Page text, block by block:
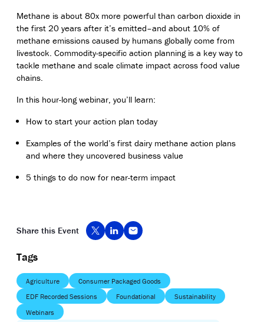
Methane is about 80x more powerful than carbon dioxide in
the first 20 years after it’s emitted–and about 10% of
methane emissions caused by humans globally come from
livestock. Commodity-specific action planning is a key way to
tackle methane and scale climate impact across food value
chains.
In this hour-long webinar, you’ll learn:
How to start your action plan today
Examples of the world’s first dairy methane action plans
and where they uncovered business value
5 things to do now for near-term impact
Share this Event
Tags
Agriculture
Consumer Packaged Goods
EDF Recorded Sessions
Foundational
Sustainability
Webinars